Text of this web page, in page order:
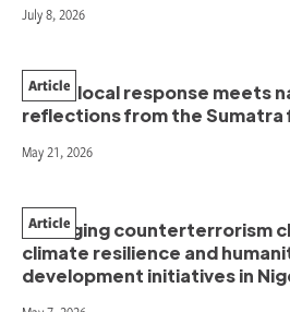
July 8, 2026
When local response meets
reflections from the Sumatra
Article
May 21, 2026
Managing counterterrorism
climate resilience and
development initiatives in
Article